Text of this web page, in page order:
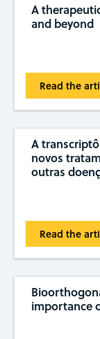
A
and beyond
Read the
A
novos
outras
Read the
importance